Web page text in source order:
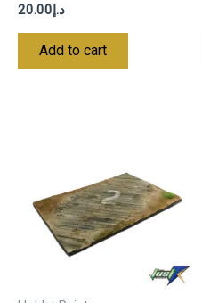
د.إ20.00
Add to cart